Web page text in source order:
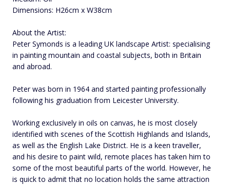
Dimensions: H26cm x W38cm
About the Artist:
Peter Symonds is a leading UK landscape Artist: specialising
in painting mountain and coastal subjects, both in Britain
and abroad.
Peter was born in 1964 and started painting professionally
following his graduation from Leicester University.
Working exclusively in oils on canvas, he is most closely
identified with scenes of the Scottish Highlands and Islands,
as well as the English Lake District. He is a keen traveller,
and his desire to paint wild, remote places has taken him to
some of the most beautiful parts of the world. However, he
is quick to admit that no location holds the same attraction